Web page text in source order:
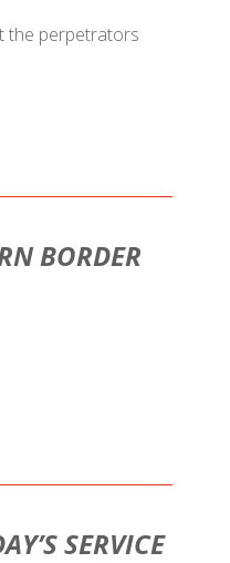
the perpetrators
BORDER
SERVICE